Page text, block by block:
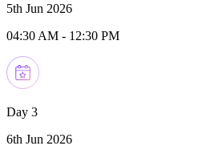
5th Jun 2026
04:30 AM - 12:30 PM
Day 3
6th Jun 2026